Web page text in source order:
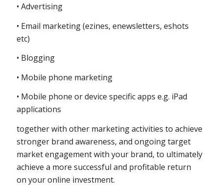
• Advertising
• Email marketing (ezines, enewsletters, eshots
etc)
• Blogging
• Mobile phone marketing
• Mobile phone or device specific apps e.g. iPad
applications
together with other marketing activities to achieve
stronger brand awareness, and ongoing target
market engagement with your brand, to ultimately
achieve a more successful and profitable return
on your online investment.